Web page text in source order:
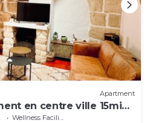
Apartment
en centre ville 15min
Paris
Wellness Facilities